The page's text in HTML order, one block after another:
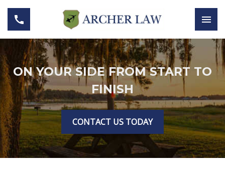
ON YOUR SIDE FROM START TO
FINISH
CONTACT US TODAY